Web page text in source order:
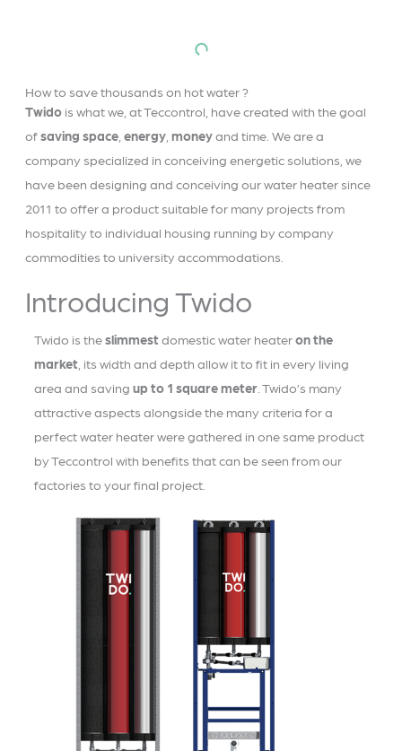
How to save thousands on hot water ?
Twidois what we, at Teccontrol, have created with the goal
ofsaving space, energy, moneyand time. We are a
company specialized in conceiving energetic solutions, we
have been designing and conceiving our water heater since
2011 to offer a product suitable for many projects from
hospitality to individual housing running by company
commodities to university accommodations.
Introducing Twido
Twido is theslimmestdomestic water heateron the
market, its width and depth allow it to fit in every living
area and saving up to 1 square meter. Twido’s many
attractive aspects alongside the many criteria for a
perfect water heater were gathered in one same product
by Teccontrol with benefits that can be seen from our
factories to your final project.